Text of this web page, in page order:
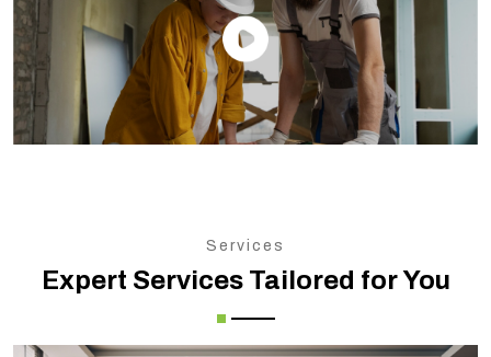
Services
Expert Services Tailored for You